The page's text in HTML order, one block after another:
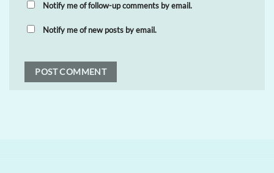
Notify me of follow-up comments by email.
Notify me of new posts by email.